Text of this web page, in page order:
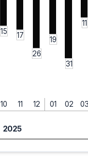
15
17
26
19
31
11
10 11 12 01 02
2025